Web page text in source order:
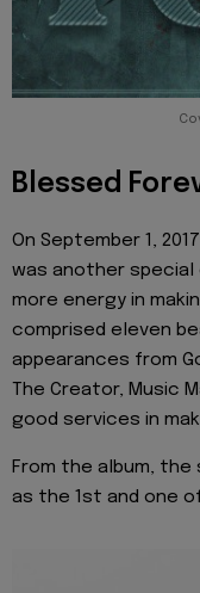
Blessed
On September 1,
was another special
more energy in
comprised eleven
appearances from
The Creator, Music
good services in
From the album, the
as the 1st and one